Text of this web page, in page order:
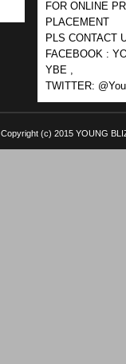
FOR ONLINE
PLACEMENT
PLS CONTACT
FACEBOOK :
YBE ,
TWITTER:
Copyright (c) 2015 YOUNG